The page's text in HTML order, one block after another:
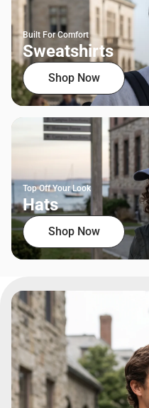
Built For Comfort
Sweatshirts
Shop Now
Top Off Your Look
Hats
Shop Now